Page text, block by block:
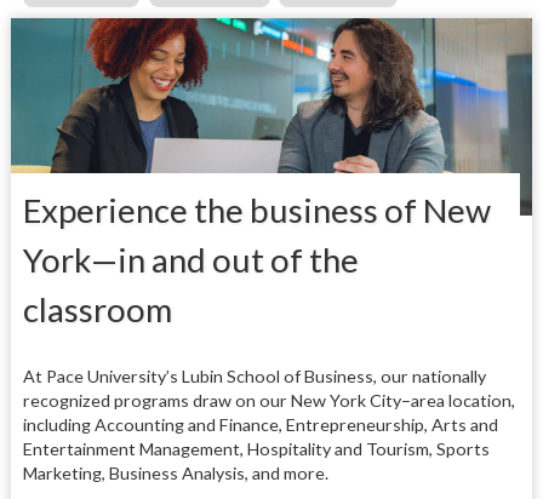
Experience the business of New
York—in and outof the
classroom
At Pace University’s Lubin School of Business, our nationally
recognized programs draw on our New York City–area location,
including Accounting and Finance, Entrepreneurship, Arts and
Entertainment Management, Hospitality and Tourism, Sports
Marketing, Business Analysis, and more.